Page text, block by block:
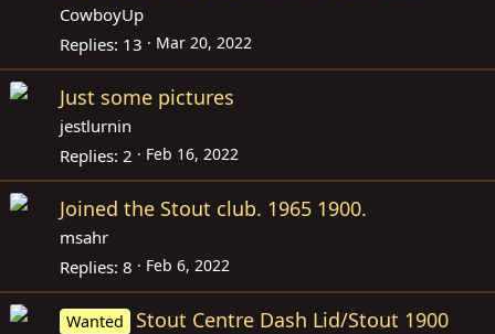
CowboyUp
Replies 13 Mar 20, 2022
Just some pictures
jestlurnin
Replies 2 Feb 16, 2022
Joined the Stout club. 1965 1900.
msahr
Replies 8 Feb 6, 2022
Wanted
Stout Centre Dash Lid/Stout 1900